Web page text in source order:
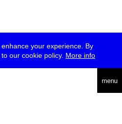
your experience. By
our cookie policy. More info
menu